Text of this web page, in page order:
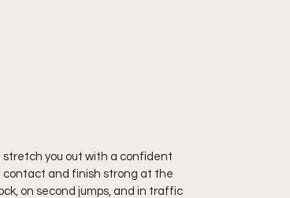
stretch you out with a confident
contact and finish strong at the
on second jumps, and in traffic